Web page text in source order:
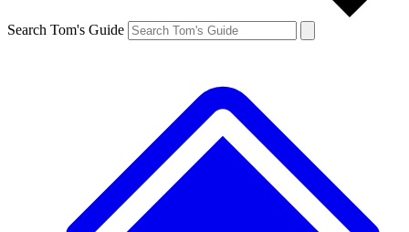
Search Tom's Guide